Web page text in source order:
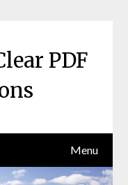
PDF
Menu